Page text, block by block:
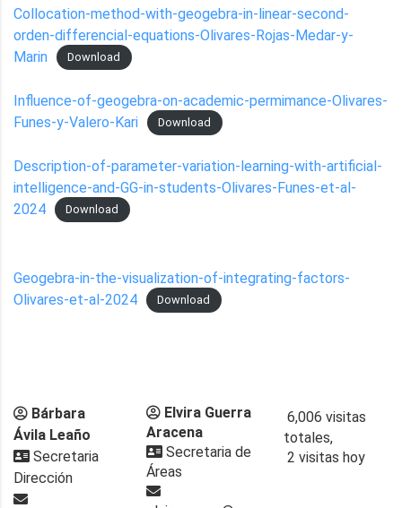
Collocation-method-with-geogebra-in-linear-second-
orden-differencial-equations-Olivares-Rojas-Medar-y-
Marin
Download
Influence-of-geogebra-on-academic-permimance-Olivares-
Funes-y-Valero-Kari
Download
Description-of-parameter-variation-learning-with-artificial-
intelligence-and-GG-in-students-Olivares-Funes-et-al-
2024
Download
Geogebra-in-the-visualization-of-integrating-factors-
Olivares-et-al-2024
Download
Bárbara
Ávila Leaño
Secretaria
Dirección
Elvira Guerra
Aracena
Secretaria de
Áreas
6,006 visitas
totales,
2 visitas hoy